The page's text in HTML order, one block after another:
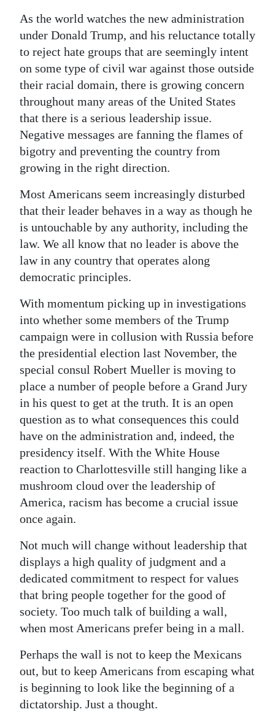
As the world watches the new administration
under Donald Trump, and his reluctance totally
to reject hate groups that are seemingly intent
on some type of civil war against those outside
their racial domain, there is growing concern
throughout many areas of the United States
that there is a serious leadership issue.
Negative messages are fanning the flames of
bigotry and preventing the country from
growing in the right direction.
Most Americans seem increasingly disturbed
that their leader behaves in a way as though he
is untouchable by any authority, including the
law. We all know that no leader is above the
law in any country that operates along
democratic principles.
With momentum picking up in investigations
into whether some members of the Trump
campaign were in collusion with Russia before
the presidential election last November, the
special consul Robert Mueller is moving to
place a number of people before a Grand Jury
in his quest to get at the truth. It is an open
question as to what consequences this could
have on the administration and, indeed, the
presidency itself. With the White House
reaction to Charlottesville still hanging like a
mushroom cloud over the leadership of
America, racism has become a crucial issue
once again.
Not much will change without leadership that
displays a high quality of judgment and a
dedicated commitment to respect for values
that bring people together for the good of
society. Too much talk of building a wall,
when most Americans prefer being in a mall.
Perhaps the wall is not to keep the Mexicans
out, but to keep Americans from escaping what
is beginning to look like the beginning of a
dictatorship. Just a thought.